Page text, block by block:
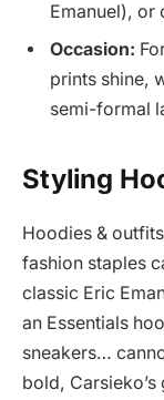
Emanuel), or
Occasion:
prints shine,
semi-formal
Styling
Hoodies &
fashion staples
classic Eric
an Essentials
sneakers…
bold,